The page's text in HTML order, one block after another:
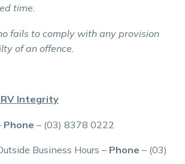
time.
fails to comply with any provision
of an offence.
Integrity
Phone – (03) 8378 0222
Business Hours – Phone – (03)